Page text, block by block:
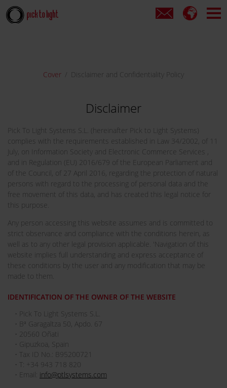
Cover Disclaimer and Confidentiality Policy
Disclaimer
Pick To Light Systems S.L. (hereinafter Pick to Light Systems)
complies with the requirements established in Law 34/2002, of 11
July, on Information Society and Electronic Commerce Services ,
and in Regulation (EU) 2016/679 of the European Parliament and
of the Council, of 27 April 2016, regarding the protection of natural
persons with regard to the processing of personal data and the
free movement of this data, and has created this legal notice for
this purpose.
Any person accessing this website assumes and is committed to
strict observance and compliance with the conditions herein, as
well as to any other legal provision applicable. 'Navigation of this
website implies full understanding and express acceptance of
these conditions by the user and any modification that may be
made to them.
IDENTIFICATION OF THE OWNER OF THE WEBSITE
• Pick To Light Systems S.L.
• Bª Garagaltza 50, Apdo. 67
• 20560 Oñati
• Gipuzkoa, Spain
• Tax ID No.: B95200721
• T: +34 943 718 820
• Email: info@ptlsystems.com